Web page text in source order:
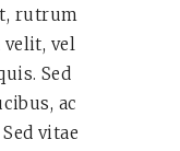
rutrum
velit, vel
Sed
ac
vitae